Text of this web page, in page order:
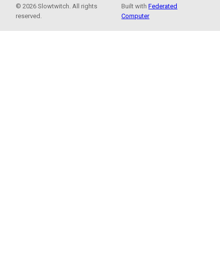
© 2026 Slowtwitch. All rights
reserved.
Built withFederated
Computer